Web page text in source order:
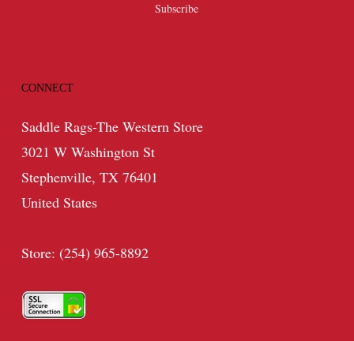
CONNECT
Saddle Rags-The Western Store
3021 W Washington St
Stephenville, TX 76401
United States
Store: (254) 965-8892